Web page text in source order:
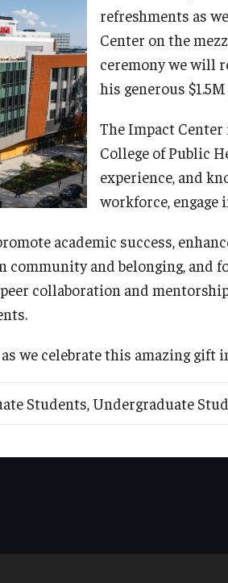
refreshments as
Center on the
ceremony we will
his generous
The Impact
College of Public
experience, and
workforce, engage
academic success,
community and belonging, and
collaboration and
we celebrate this amazing gift
Students, Undergraduate